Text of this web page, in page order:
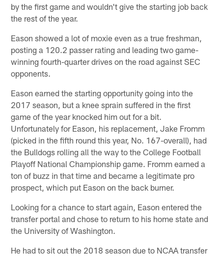
by the first game and wouldn't give the starting job back
the rest of the year.
Eason showed a lot of moxie even as a true freshman,
posting a 120.2 passer rating and leading two game-
winning fourth-quarter drives on the road against SEC
opponents.
Eason earned the starting opportunity going into the
2017 season, but a knee sprain suffered in the first
game of the year knocked him out for a bit.
Unfortunately for Eason, his replacement, Jake Fromm
(picked in the fifth round this year, No. 167-overall), had
the Bulldogs rolling all the way to the College Football
Playoff National Championship game. Fromm earned a
ton of buzz in that time and became a legitimate pro
prospect, which put Eason on the back burner.
Looking for a chance to start again, Eason entered the
transfer portal and chose to return to his home state and
the University of Washington.
He had to sit out the 2018 season due to NCAA transfer